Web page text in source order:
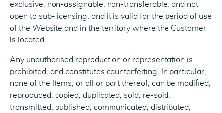
exclusive, non-assignable, non-transferable, and not
open to sub-licensing, and it is valid for the period of use
of the Website and in the territory where the Customer
is located.
Any unauthorised reproduction or representation is
prohibited, and constitutes counterfeiting. In particular,
none of the Items, or all or part thereof, can be modified,
reproduced, copied, duplicated, sold, re-sold,
transmitted, published, communicated, distributed,